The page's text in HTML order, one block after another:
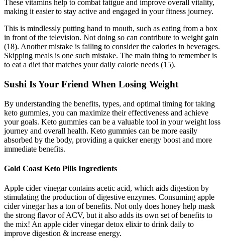
These vitamins help to combat fatigue and improve overall vitality,
making it easier to stay active and engaged in your fitness journey.
This is mindlessly putting hand to mouth, such as eating from a box
in front of the television. Not doing so can contribute to weight gain
(18). Another mistake is failing to consider the calories in beverages.
Skipping meals is one such mistake. The main thing to remember is
to eat a diet that matches your daily calorie needs (15).
Sushi Is Your Friend When Losing Weight
By understanding the benefits, types, and optimal timing for taking
keto gummies, you can maximize their effectiveness and achieve
your goals. Keto gummies can be a valuable tool in your weight loss
journey and overall health. Keto gummies can be more easily
absorbed by the body, providing a quicker energy boost and more
immediate benefits.
Gold Coast Keto Pills Ingredients
Apple cider vinegar contains acetic acid, which aids digestion by
stimulating the production of digestive enzymes. Consuming apple
cider vinegar has a ton of benefits. Not only does honey help mask
the strong flavor of ACV, but it also adds its own set of benefits to
the mix! An apple cider vinegar detox elixir to drink daily to
improve digestion & increase energy.